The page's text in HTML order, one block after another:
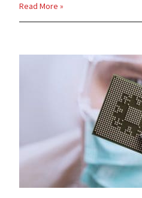
Read More »